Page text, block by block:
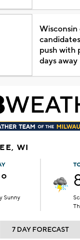
push with
days away
WI
Sunny
7 DAY FORECAST